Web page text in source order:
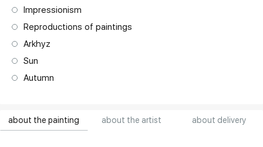
about the painting about the artist about delivery
Impressionism
Reproductions of paintings
Arkhyz
Sun
Autumn